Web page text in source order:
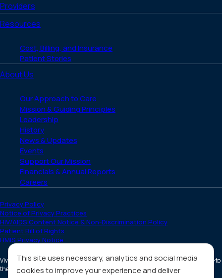
This site uses necessary, analytics and social media
cookies to improve your experience and deliver
Providers
Resources
Cost, Billing, and Insurance
Patient Stories
About Us
Our Approach to Care
Mission & Guiding Principles
Leadership
History
News & Updates
Events
Support Our Mission
Financials & Annual Reports
Careers
Privacy Policy
Notice of Privacy Practices
HIV/AIDS Content Notice & Non-Discrimination Policy
Patient Bill of Rights
HMIS Privacy Notice
Vivent Health is a non-profit 501(c)(3) organization. Donations are tax deductible to
the full extent allowed by law.